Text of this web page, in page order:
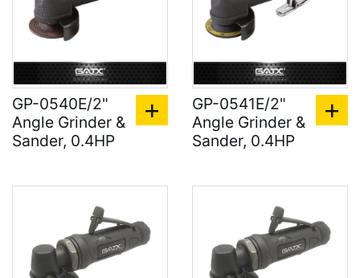
GP-0540E/2"
Angle Grinder &
Sander, 0.4HP
GP-0541E/2"
Angle Grinder &
Sander, 0.4HP